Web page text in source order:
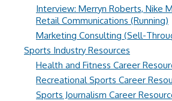
Interview: Merryn Roberts, Nike
Retail Communications (Running)
Marketing Consulting (Sell-
Sports Industry Resources
Health and Fitness Career
Recreational Sports Career
Sports Journalism Career